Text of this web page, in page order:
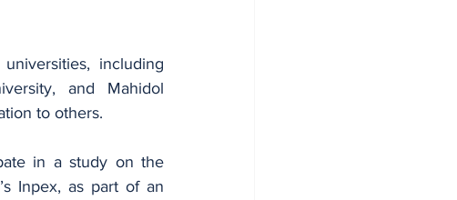
including
and Mahidol
to others.
in a study on the
Inpex, as part of an